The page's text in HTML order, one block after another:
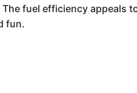
The fuel efficiency
fun.